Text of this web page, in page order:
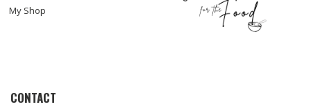
My Shop
CONTACT